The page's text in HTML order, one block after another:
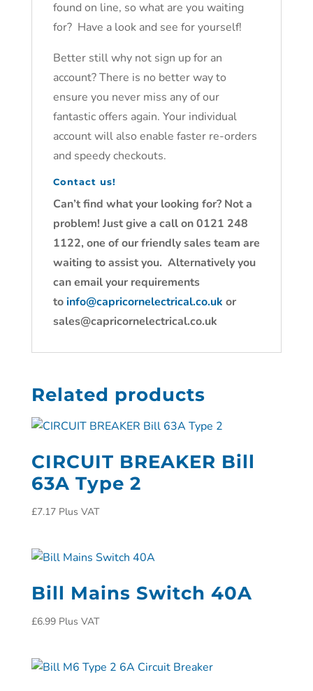
found on line, so what are you waiting
for? Have a look and see for yourself!
Better still why not sign up for an
account? There is no better way to
ensure you never miss any of our
fantastic offers again. Your individual
account will also enable faster re-orders
and speedy checkouts.
Contact us!
Can’t find what your looking for? Not a
problem! Just give a call on 0121 248
1122, one of our friendly sales team are
waiting to assist you. Alternatively you
can email your requirements
toinfo@capricornelectrical.co.uk or
sales@capricornelectrical.co.uk
Related products
CIRCUIT BREAKER Bill
63A Type 2
£7.17 Plus VAT
Bill Mains Switch 40A
£6.99 Plus VAT